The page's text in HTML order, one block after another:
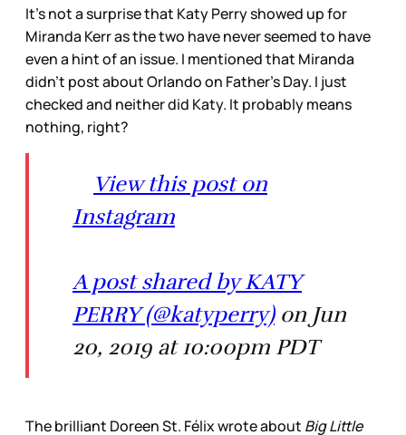
It’s not a surprise that Katy Perry showed up for
Miranda Kerr as the two have never seemed to have
even a hint of an issue. I mentioned that Miranda
didn’t post about Orlando on Father’s Day. I just
checked and neither did Katy. It probably means
nothing, right?
View this post on
Instagram
A post shared by KATY
PERRY (@katyperry)on Jun
20, 2019 at 10:00pm PDT
The brilliant Doreen St. Félix wrote about Big Little